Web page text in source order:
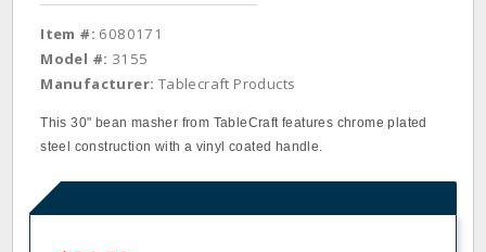
Item #: 6080171
Model #: 3155
Manufacturer: Tablecraft Products
This 30" bean masher from TableCraft features chrome plated
steel construction with a vinyl coated handle.